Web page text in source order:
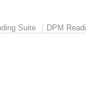
Suite DPM